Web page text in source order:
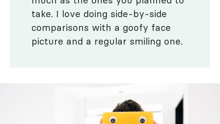
take. I love doing side-by-side
comparisons with a goofy face
picture and a regular smiling one.